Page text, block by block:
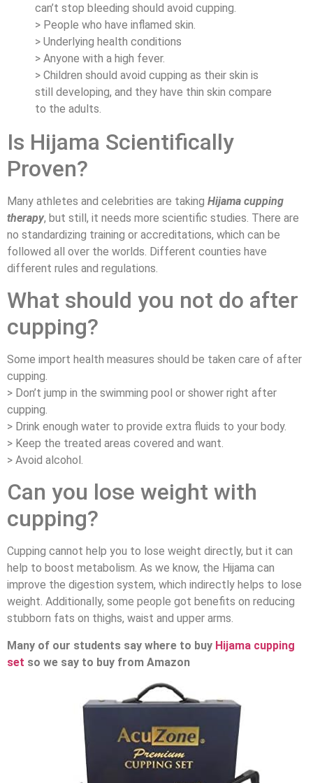
can’t stop bleeding should avoid cupping.
> People who have inflamed skin.
> Underlying health conditions
> Anyone with a high fever.
> Children should avoid cupping as their skin is
still developing, and they have thin skin compare
to the adults.
Is Hijama Scientifically
Proven?
Many athletes and celebrities are taking Hijama cupping
therapy, but still, it needs more scientific studies. There are
no standardizing training or accreditations, which can be
followed all over the worlds. Different counties have
different rules and regulations.
What should you not do after
cupping?
Some import health measures should be taken care of after
cupping.
> Don’t jump in the swimming pool or shower right after
cupping.
> Drink enough water to provide extra fluids to your body.
> Keep the treated areas covered and want.
> Avoid alcohol.
Can you lose weight with
cupping?
Cupping cannot help you to lose weight directly, but it can
help to boost metabolism. As we know, the Hijama can
improve the digestion system, which indirectly helps to lose
weight. Additionally, some people got benefits on reducing
stubborn fats on thighs, waist and upper arms.
Many of our students say where to buy Hijama cupping
set so we say to buy from Amazon